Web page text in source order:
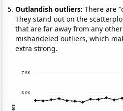
Outlandish outliers:There are
They stand out on the
that are far away from any
mishandeled outliers, which
extra strong.